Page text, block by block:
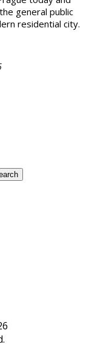
general public
residential city.